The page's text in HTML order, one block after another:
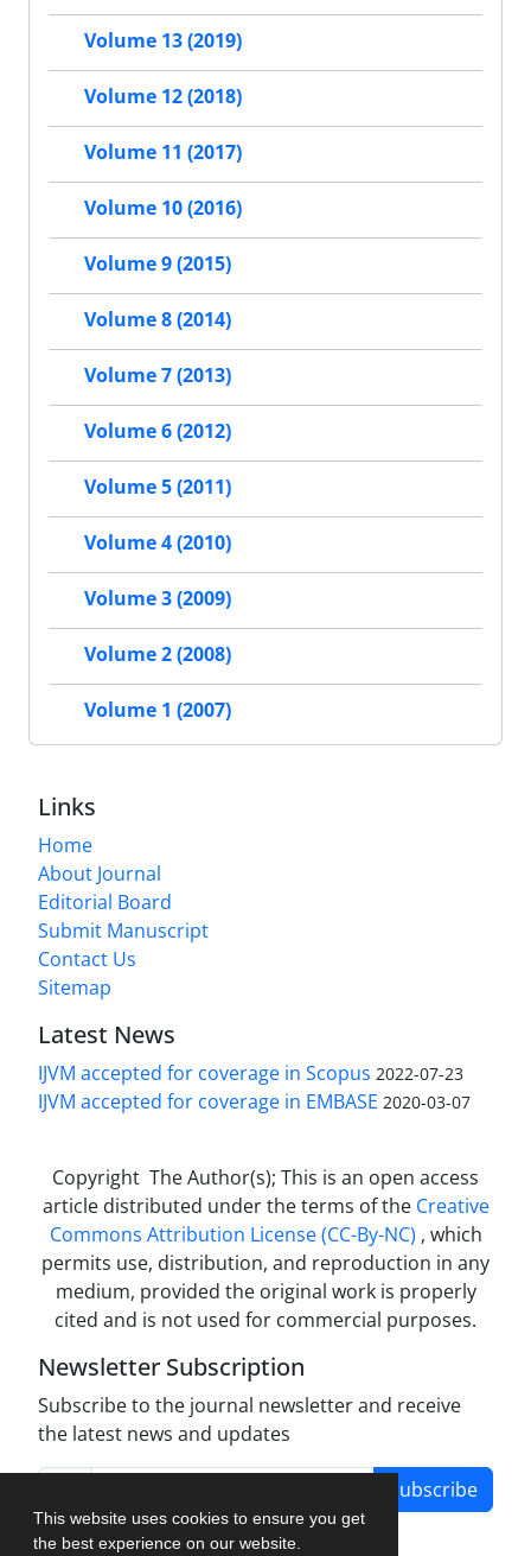
This website uses cookies to ensure you get
the best experience on our website.
Volume 13 (2019)
Volume 12 (2018)
Volume 11 (2017)
Volume 10 (2016)
Volume 9 (2015)
Volume 8 (2014)
Volume 7 (2013)
Volume 6 (2012)
Volume 5 (2011)
Volume 4 (2010)
Volume 3 (2009)
Volume 2 (2008)
Volume 1 (2007)
Links
Home
About Journal
Editorial Board
Submit Manuscript
Contact Us
Sitemap
Latest News
IJVM accepted for coverage in Scopus 2022-07-23
IJVM accepted for coverage in EMBASE 2020-03-07
Copyright The Author(s); This is an open access
article distributed under the terms of the Creative
Commons Attribution License (CC-By-NC) , which
permits use, distribution, and reproduction in any
medium, provided the original work is properly
cited and is not used for commercial purposes.
Newsletter Subscription
Subscribe to the journal newsletter and receive
the latest news and updates
Subscribe